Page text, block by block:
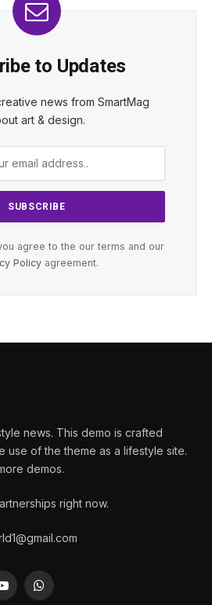
to Updates
news from SmartMag
art & design.
agree to the our terms and our
Policyagreement.
news. This demo is crafted
use of the theme as a lifestyle site.
demos.
right now.
YouTubeWhatsApp